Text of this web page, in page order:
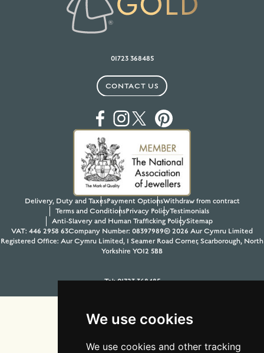
We use cookies
We use cookies and other tracking
01723 368485
CONTACT US
Delivery, Duty and TaxesPayment OptionsWithdraw from contract
Terms and ConditionsPrivacy PolicyTestimonials
Anti-Slavery and Human Trafficking PolicySitemap
VAT: 446 2958 63Company Number: 08397989© 2026 Aur Cymru Limited
Registered Office: Aur Cymru Limited, 1 Seamer Road Corner, Scarborough, North
Yorkshire YO12 5BB
Tel:01723 368485